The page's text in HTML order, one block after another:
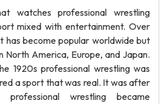
watches professional wrestling
mixed with entertainment. Over
has become popular worldwide but
North America, Europe, and Japan.
1920s professional wrestling was
a sport that was real. It was after
wrestling became